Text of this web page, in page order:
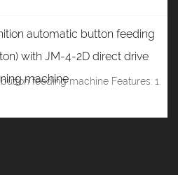
automatic button feeding
with JM-4-2D direct drive
machine
feeding machine Features: 1.